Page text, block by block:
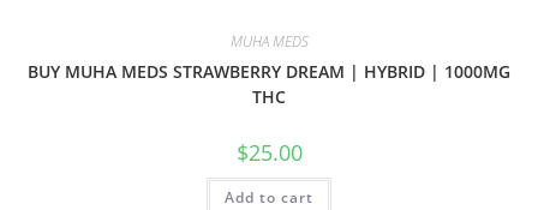
MUHA MEDS
BUY MUHA MEDS STRAWBERRY DREAM | HYBRID | 1000MG
THC
$25.00
Add to cart